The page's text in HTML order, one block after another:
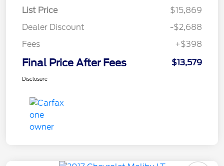
List Price
$15,869
Dealer Discount
-$2,688
Fees
+$398
Final Price After Fees $13,579
Disclosure